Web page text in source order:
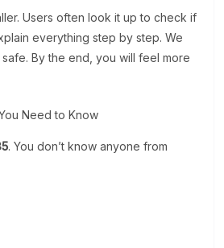
Users often look it up to check if
everything step by step. We
By the end, you will feel more
. You don’t know anyone from